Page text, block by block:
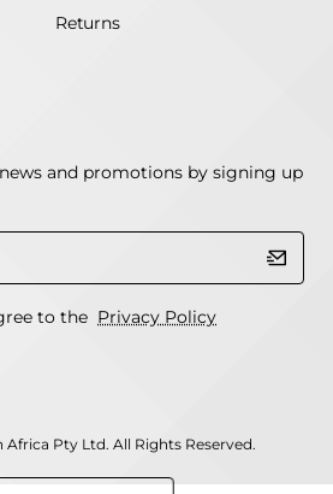
Returns
and promotions by signing up
to the Privacy Policy
Africa Pty Ltd. All Rights Reserved.